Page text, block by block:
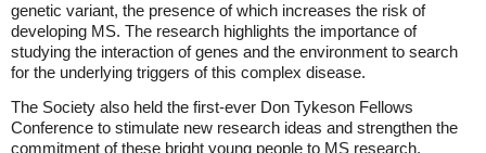
genetic variant, the presence of which increases the risk of
developing MS. The research highlights the importance of
studying the interaction of genes and the environment to search
for the underlying triggers of this complex disease.
The Society also held the first-ever Don Tykeson Fellows
Conference to stimulate new research ideas and strengthen the
commitment of these bright young people to MS research.